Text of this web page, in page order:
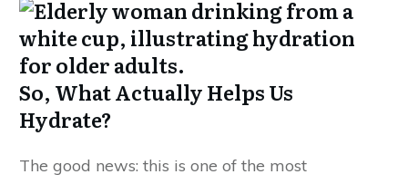
So, What Actually Helps Us
Hydrate?
The good news: this is one of the most